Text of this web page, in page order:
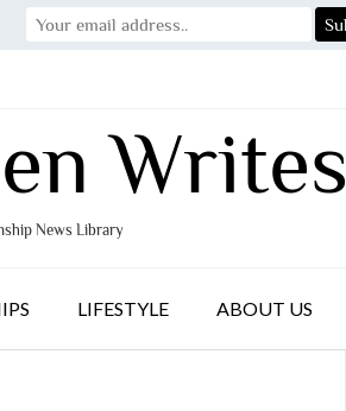
Writes
News Library
LIFESTYLE ABOUT US